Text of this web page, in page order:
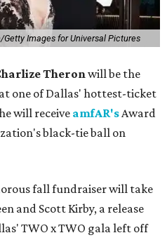
Images for Universal Pictures
Theronwill be the
one of Dallas' hottest-ticket
will receive amfAR'sAward
black-tie ball on
fall fundraiser will take
and Scott Kirby, a release
TWO x TWO gala left off